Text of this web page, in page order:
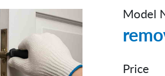
Model
Price